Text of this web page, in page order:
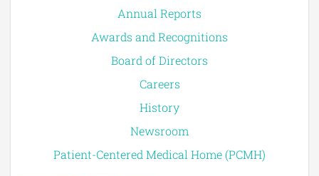
Annual Reports
Awards and Recognitions
Board of Directors
Careers
History
Newsroom
Patient-Centered Medical Home (PCMH)